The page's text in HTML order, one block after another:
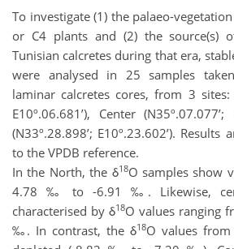
To investigate (1) the palaeo-
or C4 plants and (2) the source(s)
Tunisian calcretes during that era,
were analysed in 25 samples
laminar calcretes cores, from 3 sites:
E10º.06.681’), Center (N35º.07.077’;
(N33º.28.898’; E10º.23.602’). Results
to the VPDB reference.
In the North, the δ18O samples show
4.78 ‰ to -6.91 ‰. Likewise,
characterised by δ18O values ranging
‰. In contrast, the δ18O values